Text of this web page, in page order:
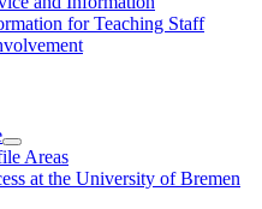
for Teaching Staff
Areas
at the University of Bremen